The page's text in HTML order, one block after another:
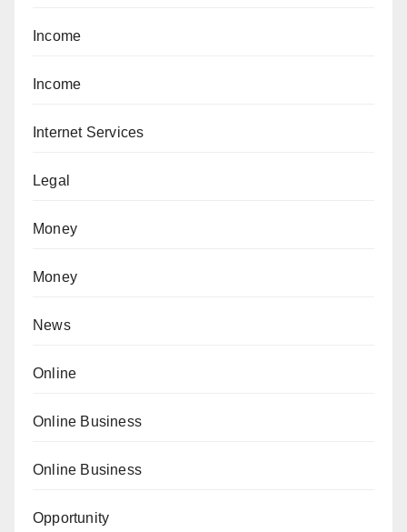
Income
Income
Internet Services
Legal
Money
Money
News
Online
Online Business
Online Business
Opportunity